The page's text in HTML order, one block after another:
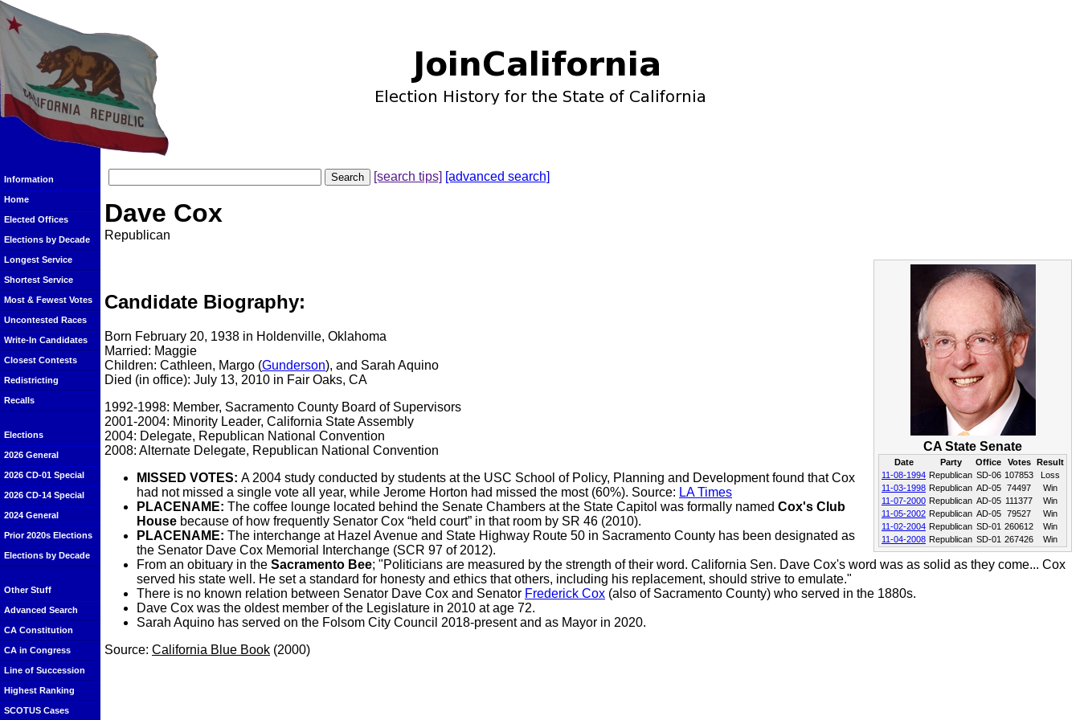
Information
Home
Elected Offices
Elections by Decade
Longest Service
Shortest Service
Most & Fewest Votes
Uncontested Races
Write-In Candidates
Closest Contests
Redistricting
Recalls
Elections
2026 General
2026 CD-01 Special
2026 CD-14 Special
2024 General
Prior 2020s Elections
Elections by Decade
Other Stuff
Advanced Search
CA Constitution
CA in Congress
Line of Succession
Highest Ranking
SCOTUS Cases
[search tips] [advanced search]
Dave Cox
Republican
CA State Senate
Date Party Office Votes
Result
11-08-1994 Republican SD-06 107853
Loss
11-03-1998 Republican AD-05 74497
Win
11-07-2000 Republican AD-05 111377
Win
11-05-2002 Republican AD-05 79527
Win
11-02-2004 Republican SD-01 260612
Win
11-04-2008 Republican SD-01 267426 Win
Candidate Biography:
Born February 20, 1938 in Holdenville, Oklahoma
Married: Maggie
Children: Cathleen, Margo (Gunderson), and Sarah Aquino
Died (in office): July 13, 2010 in Fair Oaks, CA
1992-1998: Member, Sacramento County Board of Supervisors
2001-2004: Minority Leader, California State Assembly
2004: Delegate, Republican National Convention
2008: Alternate Delegate, Republican National Convention
MISSED VOTES: A 2004 study conducted by students at the USC School of Policy, Planning and Development found that Cox
had not missed a single vote all year, while Jerome Horton had missed the most (60%). Source: LA Times
PLACENAME: The coffee lounge located behind the Senate Chambers at the State Capitol was formally named Cox's Club
House because of how frequently Senator Cox “held court” in that room by SR 46 (2010).
PLACENAME: The interchange at Hazel Avenue and State Highway Route 50 in Sacramento County has been designated as
the Senator Dave Cox Memorial Interchange (SCR 97 of 2012).
From an obituary in the Sacramento Bee; "Politicians are measured by the strength of their word. California Sen. Dave Cox's word was as solid as they come... Cox
served his state well. He set a standard for honesty and ethics that others, including his replacement, should strive to emulate."
There is no known relation between Senator Dave Cox and Senator Frederick Cox (also of Sacramento County) who served in the 1880s.
Dave Cox was the oldest member of the Legislature in 2010 at age 72.
Sarah Aquino has served on the Folsom City Council 2018-present and as Mayor in 2020.
Source: California Blue Book (2000)